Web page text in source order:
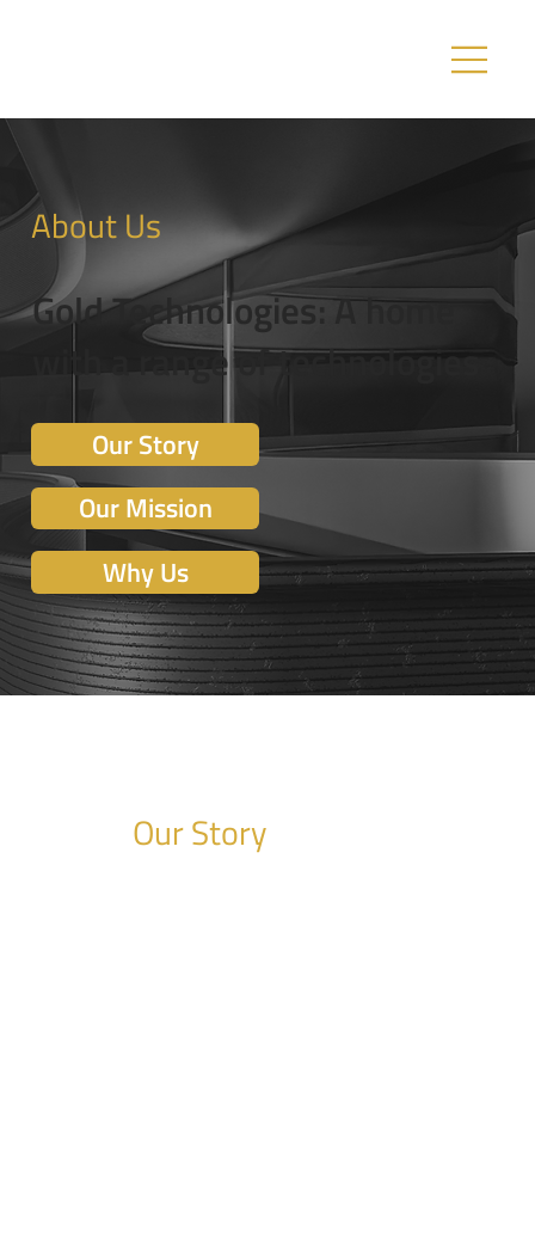
About Us
Gold Technologies: A home
with a range of technologies
Our Story
Our Mission
Why Us
Our Story